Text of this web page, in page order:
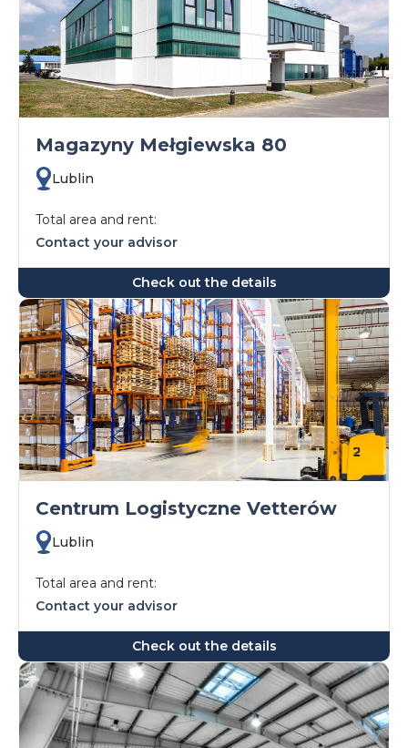
Magazyny Mełgiewska 80
Lublin
Total area and rent:
Contact your advisor
Check out the details
Centrum Logistyczne Vetterów
Lublin
Total area and rent:
Contact your advisor
Check out the details